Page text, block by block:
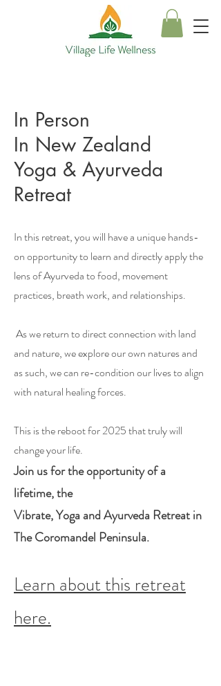
In Person
In New Zealand
Yoga & Ayurveda
Retreat
In this retreat, you will have a unique hands-
on opportunity to learn and directly apply the
lens of Ayurveda to food, movement
practices, breath work, and relationships.
As we return to direct connection with land
and nature, we explore our own natures and
as such, we can re-condition our lives to align
with natural healing forces.
This is the reboot for 2025 that truly will
change your life.
Join us for the opportunity of a
lifetime, the
Vibrate, Yoga and Ayurveda Retreat in
The Coromandel Peninsula.
Learn about this retreat
here.